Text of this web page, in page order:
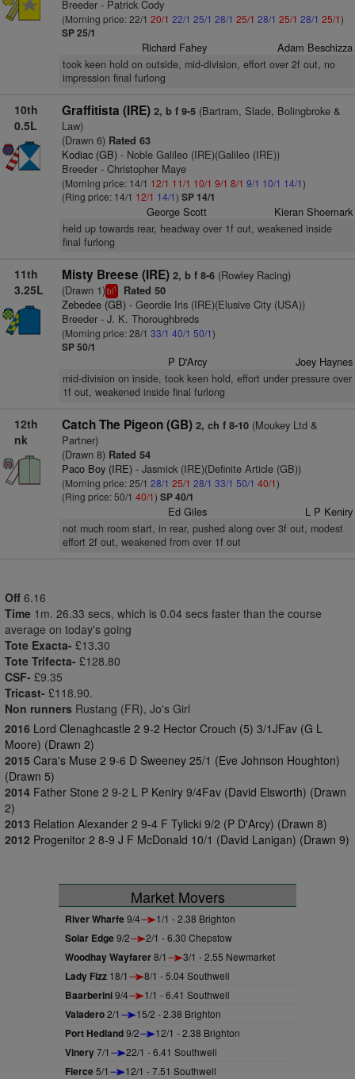
Breeder - Patrick Cody
(Morning price: 22/1 20/1 22/1 25/1 28/1 25/1 28/1 25/1 28/1 25/1)
SP 25/1
Richard Fahey Adam Beschizza
took keen hold on outside, mid-division, effort over 2f out, no
impression final furlong
10th
0.5L
Graffitista (IRE) 2, b f 9-5(Bartram, Slade, Bolingbroke &
Law)
(Drawn 6)Rated 63
Kodiac (GB)- Noble Galileo (IRE)(Galileo (IRE))
Breeder - Christopher Maye
(Morning price: 14/1 12/1 11/1 10/1 9/1 8/1 9/1 10/1 14/1)
(Ring price: 14/1 12/1 14/1) SP 14/1
George Scott Kieran Shoemark
held up towards rear, headway over 1f out, weakened inside
final furlong
11th
3.25L
Misty Breese (IRE) 2, b f 8-6(Rowley Racing)
(Drawn 1)bl1 Rated 50
Zebedee (GB)- Geordie Iris (IRE)(Elusive City (USA))
Breeder - J. K. Thoroughbreds
(Morning price: 28/1 33/1 40/1 50/1)
SP 50/1
P D'Arcy Joey Haynes
mid-division on inside, took keen hold, effort under pressure over
1f out, weakened inside final furlong
12th
nk
Catch The Pigeon (GB) 2, ch f 8-10(Moukey Ltd &
Partner)
(Drawn 8)Rated 54
Paco Boy (IRE)- Jasmick (IRE)(Definite Article (GB))
(Morning price: 25/1 28/1 25/1 28/1 33/1 50/1 40/1)
(Ring price: 50/1 40/1) SP 40/1
Ed Giles L P Keniry
not much room start, in rear, pushed along over 3f out, modest
effort 2f out, weakened from over 1f out
Off 6.16
Time 1m. 26.33 secs, which is 0.04 secs faster than the course
average on today's going
Tote Exacta- £13.30
Tote Trifecta- £128.80
CSF- £9.35
Tricast- £118.90.
Non runners Rustang (FR), Jo's Girl
2016 Lord Clenaghcastle 2 9-2 Hector Crouch (5) 3/1JFav (G L
Moore) (Drawn 2)
2015 Cara's Muse 2 9-6 D Sweeney 25/1 (Eve Johnson Houghton)
(Drawn 5)
2014 Father Stone 2 9-2 L P Keniry 9/4Fav (David Elsworth) (Drawn
2)
2013 Relation Alexander 2 9-4 F Tylicki 9/2 (P D'Arcy) (Drawn 8)
2012 Progenitor 2 8-9 J F McDonald 10/1 (David Lanigan) (Drawn 9)
Market Movers
River Wharfe9/4 1/1 - 2.38 Brighton
Solar Edge9/2 2/1 - 6.30 Chepstow
Woodhay Wayfarer8/1 3/1 - 2.55 Newmarket
Lady Fizz 18/1 8/1 - 5.04 Southwell
Baarberini9/4 1/1 - 6.41 Southwell
Valadero2/1 15/2 - 2.38 Brighton
Port Hedland9/2 12/1 - 2.38 Brighton
Vinery7/1 22/1 - 6.41 Southwell
Fierce5/1 12/1 - 7.51 Southwell